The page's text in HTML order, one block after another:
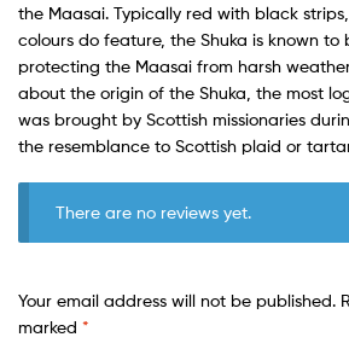
the Maasai. Typically red with black
colours do feature, the Shuka is known to
protecting the Maasai from harsh
about the origin of the Shuka, the most
was brought by Scottish missionaries
the resemblance to Scottish plaid or
There are no reviews yet.
Your email address will not be published.
marked *